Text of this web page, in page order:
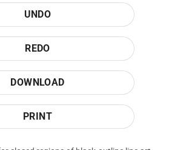
UNDO
REDO
DOWNLOAD
PRINT